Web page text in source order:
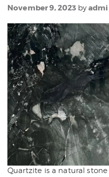
November 9, 2023 by
Quartzite is a natural